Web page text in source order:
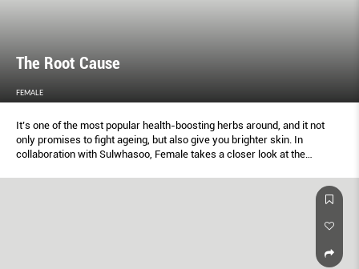
The Root Cause
FEMALE
It’s one of the most popular health-boosting herbs around, and it not
only promises to ﬁght ageing, but also give you brighter skin. In
collaboration with Sulwhasoo, Female takes a closer look at the